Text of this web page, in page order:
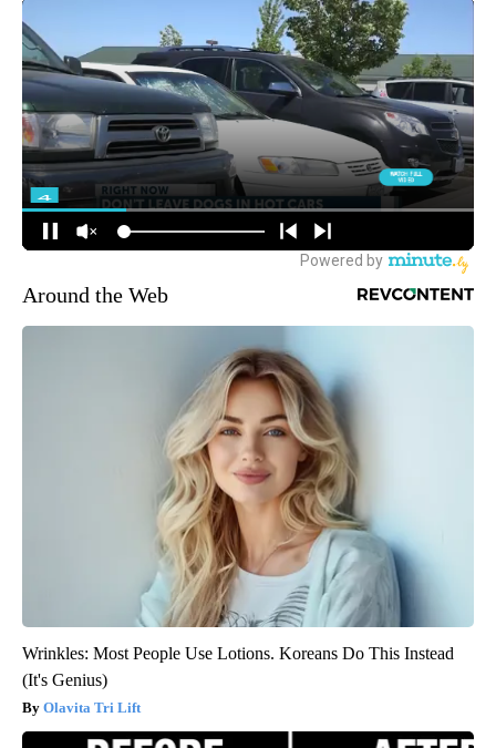
Around the Web
Wrinkles: Most People Use Lotions. Koreans Do This Instead
(It's Genius)
Olavita Tri Lift